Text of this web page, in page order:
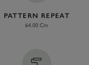
PATTERN REPEAT
64.00 Cm